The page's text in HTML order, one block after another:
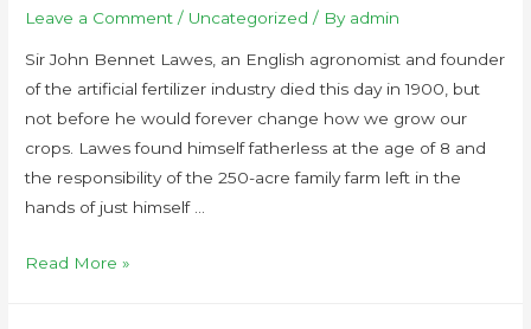
Leave a Comment / Uncategorized / By admin
Sir John Bennet Lawes, an English agronomist and founder
of the artificial fertilizer industry died this day in 1900, but
not before he would forever change how we grow our
crops. Lawes found himself fatherless at the age of 8 and
the responsibility of the 250-acre family farm left in the
hands of just himself …
Read More »